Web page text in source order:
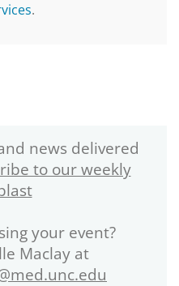
.
news delivered
to our weekly
your event?
Maclay at